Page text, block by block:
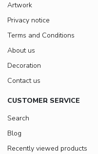
Artwork
Privacy notice
Terms and Conditions
About us
Decoration
Contact us
CUSTOMER SERVICE
Search
Blog
Recently viewed products